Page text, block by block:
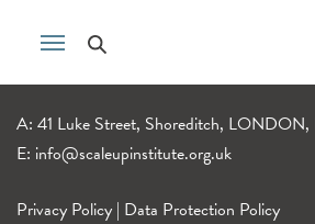
A: 41 Luke Street, Shoreditch,
E: info@scaleupinstitute.org.uk
Privacy Policy | Data Protection Policy